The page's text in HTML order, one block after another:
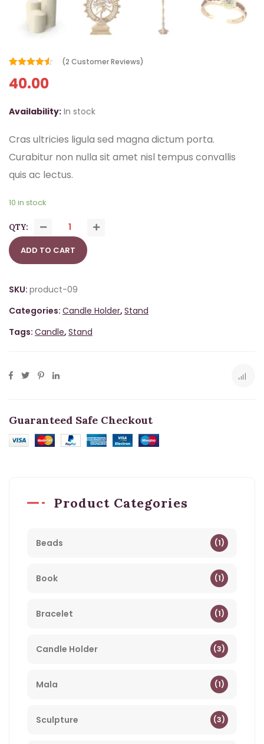
out of 5
based on
ratings
(2 Customer Reviews)
40.00
Availability: In stock
Cras ultricies ligula sed magna dictum porta.
Curabitur non nulla sit amet nisl tempus convallis
quis ac lectus.
10 in stock
QTY:
ADD TO CART
SKU: product-09
Categories: Candle Holder, Stand
Tags: Candle, Stand
Guaranteed Safe Checkout
Product Categories
Beads (1)
Book (1)
Bracelet (1)
Candle Holder (3)
Mala (1)
Sculpture (3)